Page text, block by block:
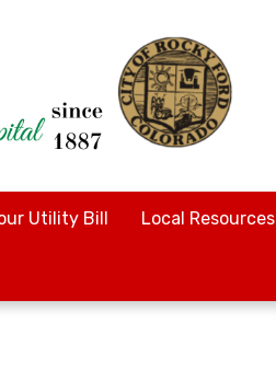
Utility Bill Local Resources